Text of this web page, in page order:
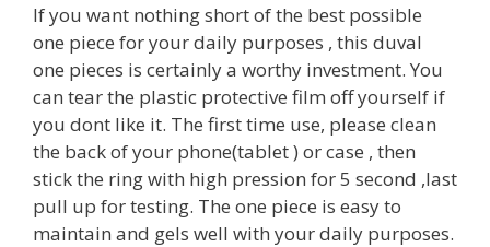
If you want nothing short of the best possible
one piece for your daily purposes , this duval
one pieces is certainly a worthy investment. You
can tear the plastic protective film off yourself if
you dont like it. The first time use, please clean
the back of your phone(tablet ) or case , then
stick the ring with high pression for 5 second ,last
pull up for testing. The one piece is easy to
maintain and gels well with your daily purposes.